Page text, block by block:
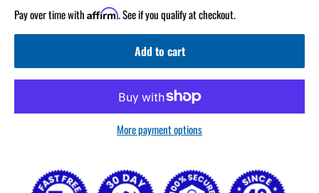
Pay over time with Affirm. See if you qualify at checkout.
Add to cart
More payment options